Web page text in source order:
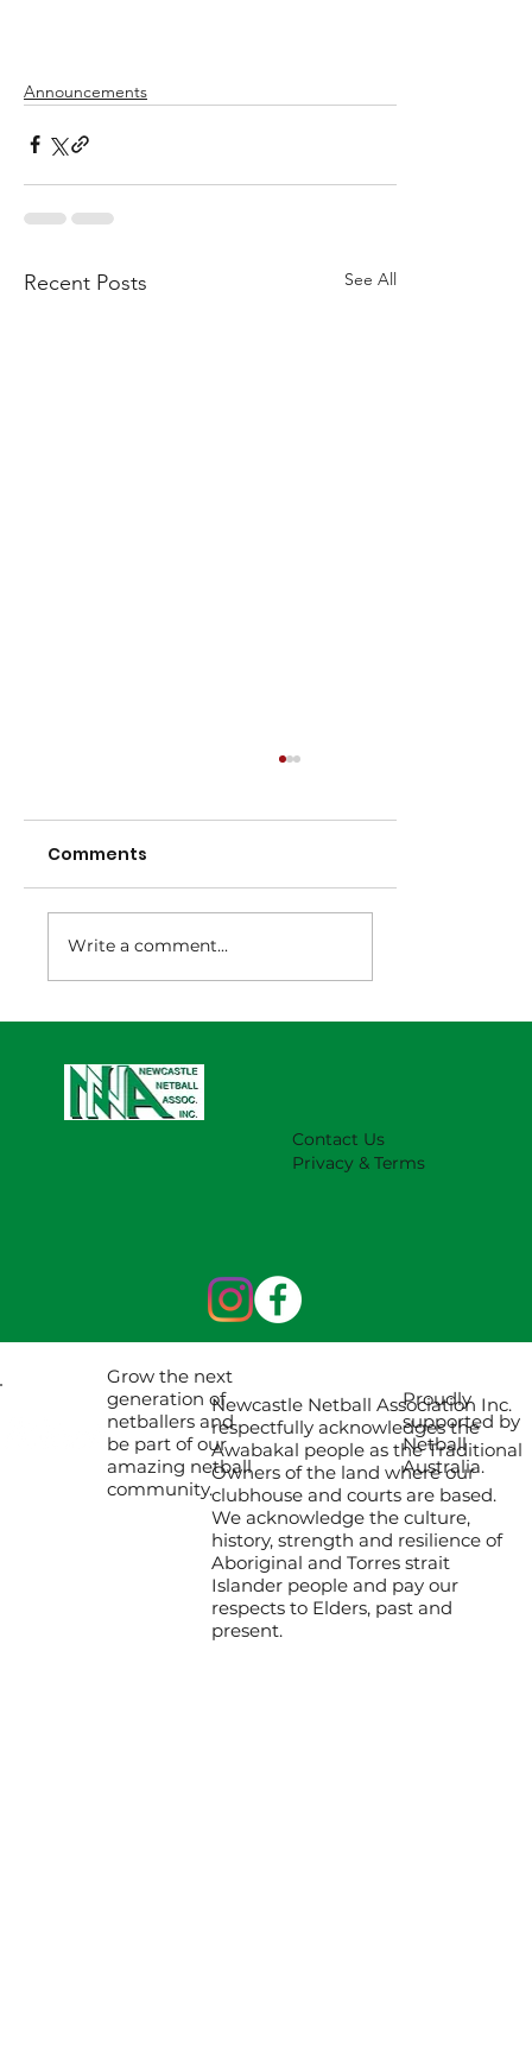
Announcements
Recent Posts See All
2027 Season (Update 22/7)
Comments
Write a comment...
Contact Us
Privacy & Terms
Proudly
supported by
Netball
Australia.
Grow the next
generation of
netballers and
be part of our
amazing netball
community.
Newcastle Netball Association Inc.
respectfully acknowledges the
Awabakal people as the Traditional
Owners of the land where our
clubhouse and courts are based.
We acknowledge the culture,
history, strength and resilience of
Aboriginal and Torres strait
Islander people and pay our
respects to Elders, past and
present.